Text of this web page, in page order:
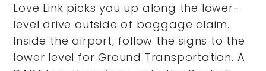
Love Link picks you up along the lower-
level drive outside of baggage claim.
Inside the airport, follow the signs to the
lower level for Ground Transportation. A